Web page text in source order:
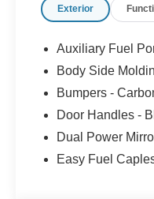
equipment by
Exterior
Auxiliary Fuel
Body Side
Bumpers -
Door Handles -
Dual Power
Easy Fuel